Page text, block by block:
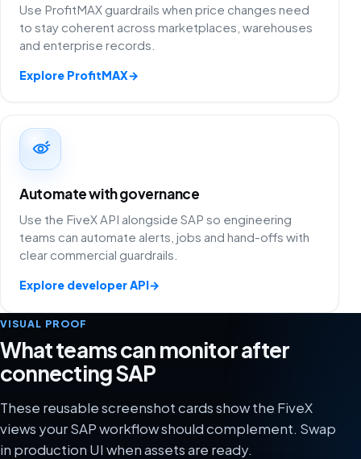
Use ProfitMAX guardrails when price changes need
to stay coherent across marketplaces, warehouses
and enterprise records.
Explore ProfitMAX→
Automate with governance
Use the FiveX API alongside SAP so engineering
teams can automate alerts, jobs and hand-offs with
clear commercial guardrails.
Explore developer API→
VISUAL PROOF
What teams can monitor after
connecting SAP
These reusable screenshot cards show the FiveX
views your SAP workflow should complement. Swap
in production UI when assets are ready.